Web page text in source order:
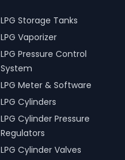
LPG Storage Tanks
LPG Vaporizer
LPG Pressure Control
System
LPG Meter & Software
LPG Cylinders
LPG Cylinder Pressure
Regulators
LPG Cylinder Valves